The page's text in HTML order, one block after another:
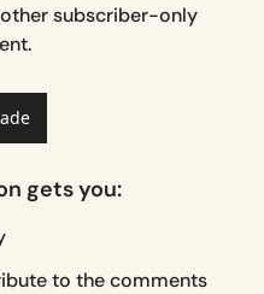
subscriber-only
gets you:
to the comments